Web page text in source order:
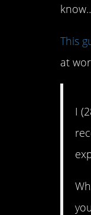
This
at
I